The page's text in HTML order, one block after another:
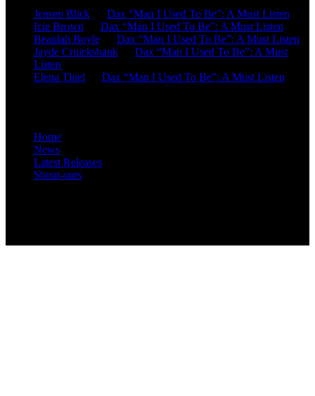
Jensen Blick
Dax “Man I Used To Be”: A Must Listen
Icie Brown
Dax “Man I Used To Be”: A Must Listen
Beaulah Boyle
Dax “Man I Used To Be”: A Must Listen
Jayde Cruickshank
Dax “Man I Used To Be”: A Must
Listen
Elena Thiel
Dax “Man I Used To Be”: A Must Listen
Home
News
Latest Releases
Shout-outs